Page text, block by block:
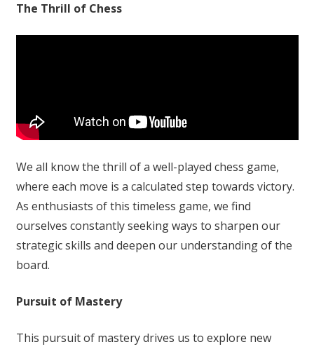
The Thrill of Chess
We all know the thrill of a well-played chess game,
where each move is a calculated step towards victory.
As enthusiasts of this timeless game, we find
ourselves constantly seeking ways to sharpen our
strategic skills and deepen our understanding of the
board.
Pursuit of Mastery
This pursuit of mastery drives us to explore new